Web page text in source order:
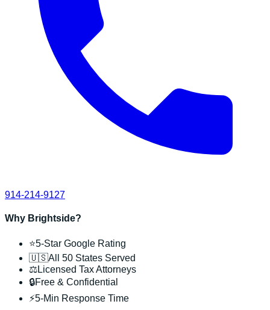
914-214-9127
Why Brightside?
⭐5-Star Google Rating
🇺🇸All 50 States Served
⚖️Licensed Tax Attorneys
🔒Free & Confidential
⚡5-Min Response Time